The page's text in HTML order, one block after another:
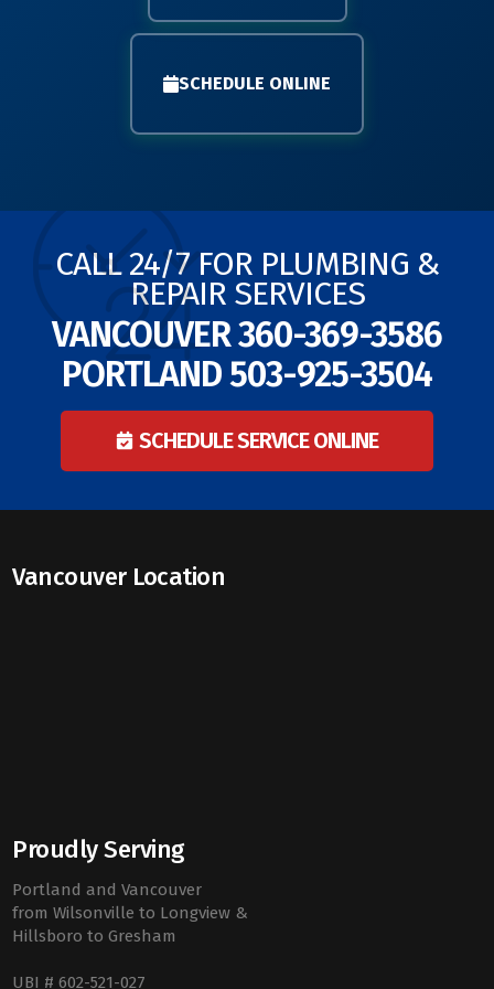
SCHEDULE ONLINE
CALL 24/7 FOR PLUMBING &
REPAIR SERVICES
VANCOUVER360-369-3586
PORTLAND503-925-3504
SCHEDULE SERVICE ONLINE
Vancouver Location
Proudly Serving
Portland and Vancouver
from Wilsonville to Longview &
Hillsboro to Gresham
UBI # 602-521-027